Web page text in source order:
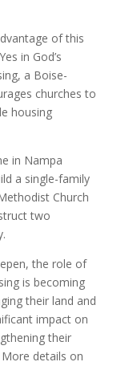
of this
in God’s
a Boise-
churches to
housing
in Nampa
a single-family
Church
two
the role of
is becoming
their land and
impact on
their
details on